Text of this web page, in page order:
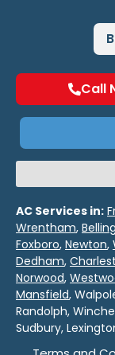
Call
AC Services in:
Wrentham,
Foxboro, Newton,
Dedham,
Norwood,
Mansfield,
Randolph,
Sudbury,